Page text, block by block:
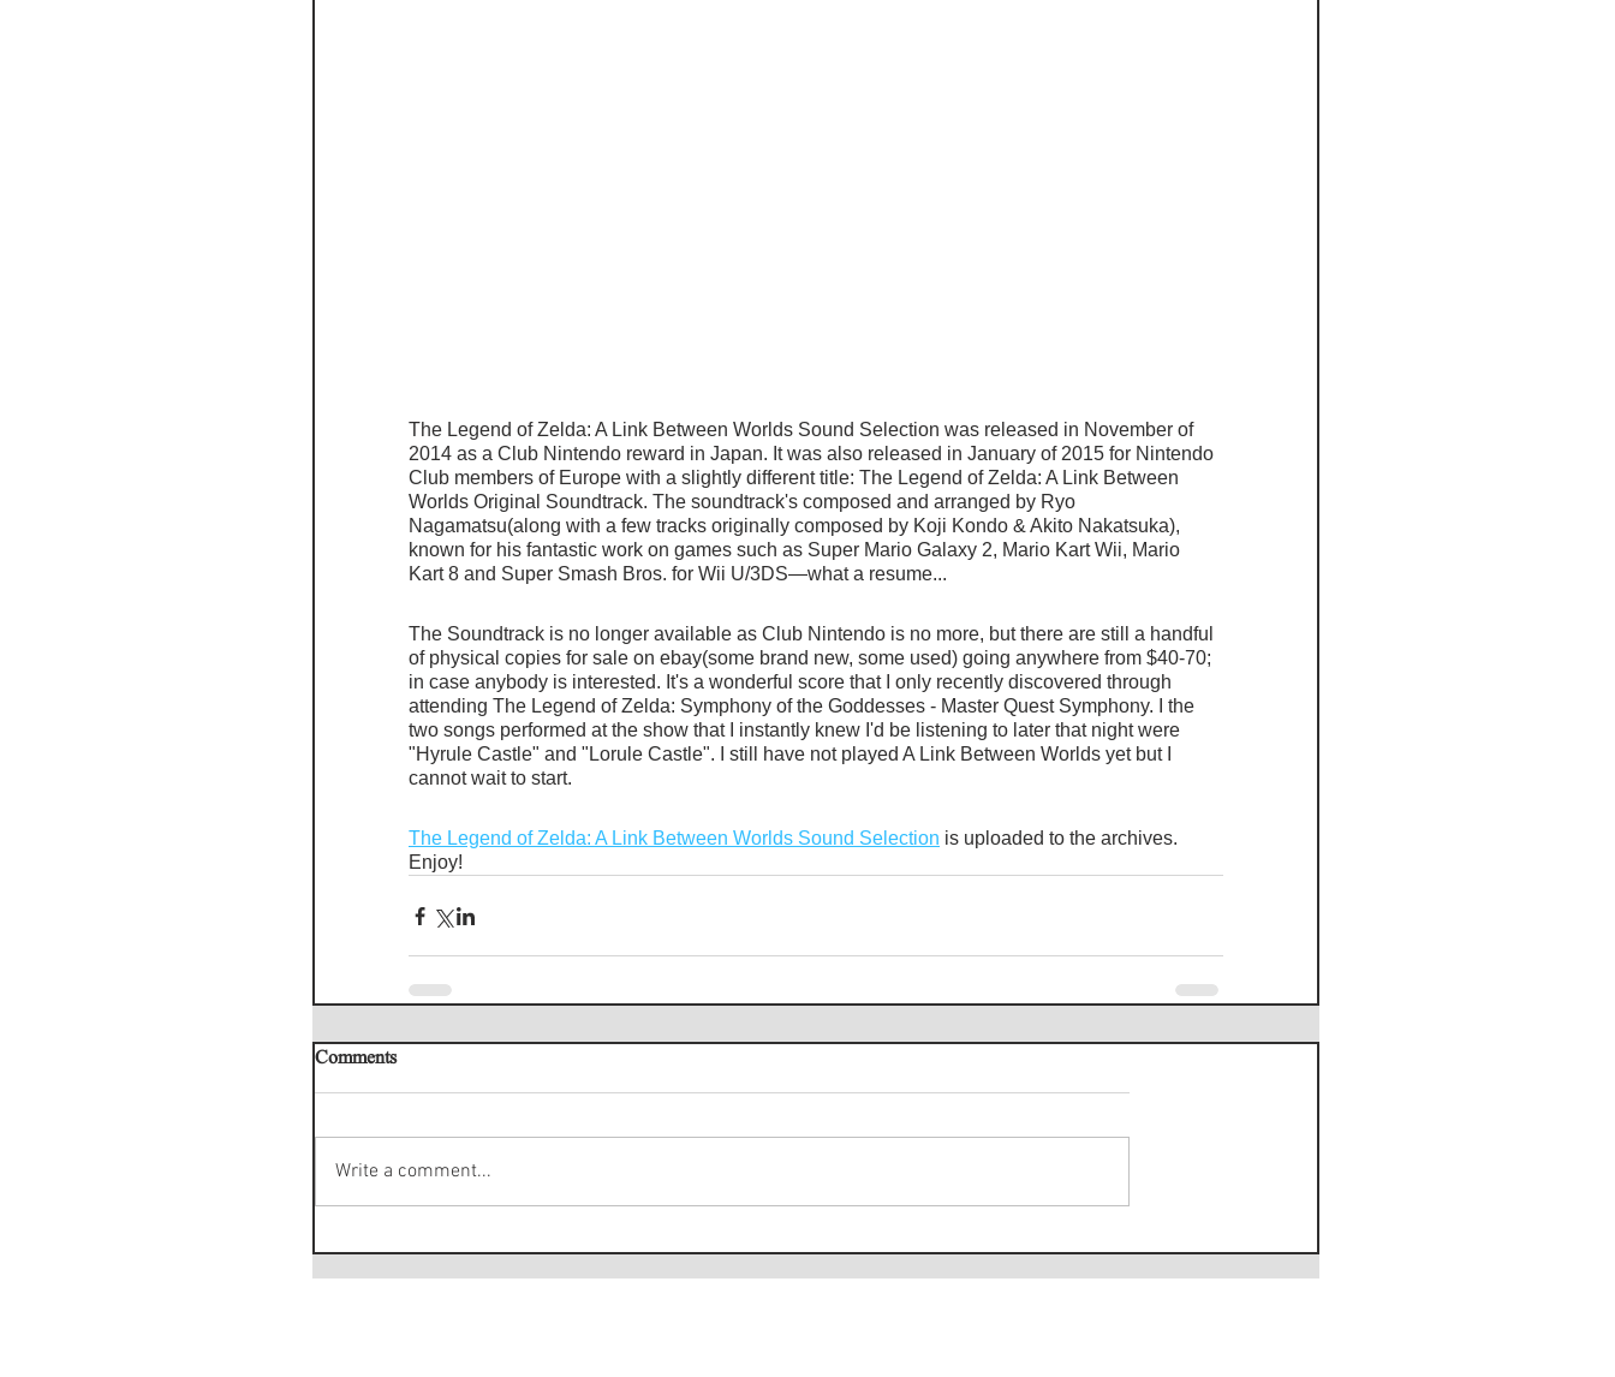
The Legend of Zelda: A Link Between Worlds Sound Selection was released in November of
2014 as a Club Nintendo reward in Japan. It was also released in January of 2015 for Nintendo
Club members of Europe with a slightly different title: The Legend of Zelda: A Link Between
Worlds Original Soundtrack. The soundtrack's composed and arranged by Ryo
Nagamatsu(along with a few tracks originally composed by Koji Kondo & Akito Nakatsuka),
known for his fantastic work on games such as Super Mario Galaxy 2, Mario Kart Wii, Mario
Kart 8 and Super Smash Bros. for Wii U/3DS—what a resume...
The Soundtrack is no longer available as Club Nintendo is no more, but there are still a handful
of physical copies for sale on ebay(some brand new, some used) going anywhere from $40-70;
in case anybody is interested. It's a wonderful score that I only recently discovered through
attending The Legend of Zelda: Symphony of the Goddesses - Master Quest Symphony. I the
two songs performed at the show that I instantly knew I'd be listening to later that night were
"Hyrule Castle" and "Lorule Castle". I still have not played A Link Between Worlds yet but I
cannot wait to start.
The Legend of Zelda: A Link Between Worlds Sound Selection is uploaded to the archives.
Enjoy!
Comments
Write a comment...